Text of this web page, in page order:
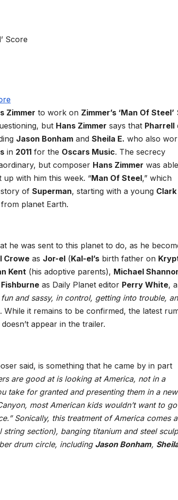
Zimmer to work on Zimmer’s ‘Man Of Steel’
but Hans Zimmer says that Pharrell
Jason Bonham and Sheila E. who also
in 2011 for the Oscars Music. The secrecy
but composer Hans Zimmer was
up with him this week. “Man Of Steel,” which
of Superman, starting with a young
planet Earth.
he was sent to this planet to do, as he
Crowe as Jor-el (Kal-el’s birth father on
Kent (his adoptive parents), Michael
as Daily Planet editor Perry White,
fun and sassy, in control, getting into trouble,
While it remains to be confirmed, the latest
appear in the trailer.
said, is something that he came by in part
are good at is looking at America, not in a
take for granted and presenting them in a new
most American kids wouldn’t want to
Sonically, this treatment of America comes
section), banging titanium and steel
drum circle, including Jason Bonham,